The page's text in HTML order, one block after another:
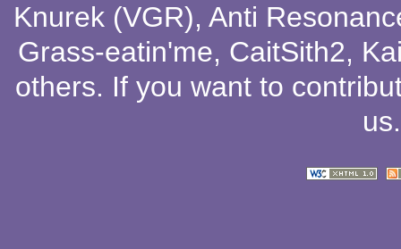
Knurek (VGR), Anti
Grass-eatin'me, CaitSith2,
others. If you want to
us.